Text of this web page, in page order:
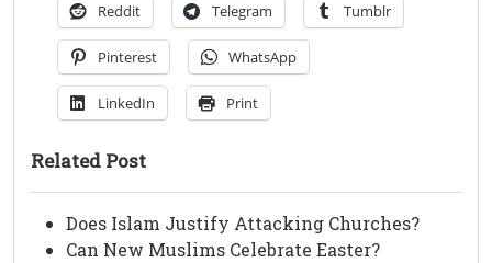
Reddit Telegram Tumblr
Pinterest WhatsApp
LinkedIn Print
Related Post
Does Islam Justify Attacking Churches?
Can New Muslims Celebrate Easter?